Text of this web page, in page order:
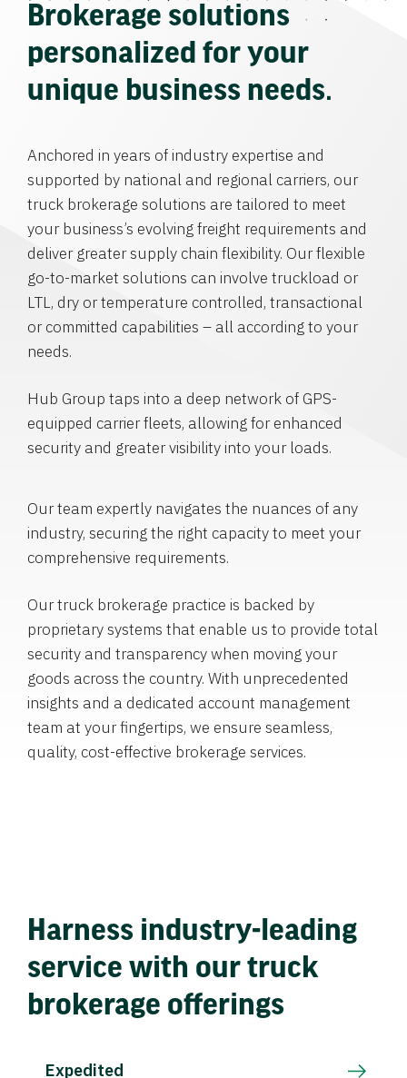
Brokerage solutions
personalized for your
unique business needs.
Anchored in years of industry expertise and
supported by national and regional carriers, our
truck brokerage solutions are tailored to meet
your business’s evolving freight requirements and
deliver greater supply chain flexibility. Our flexible
go-to-market solutions can involve truckload or
LTL, dry or temperature controlled, transactional
or committed capabilities – all according to your
needs.
Hub Group taps into a deep network of GPS-
equipped carrier fleets, allowing for enhanced
security and greater visibility into your loads.
Our team expertly navigates the nuances of any
industry, securing the right capacity to meet your
comprehensive requirements.
Our truck brokerage practice is backed by
proprietary systems that enable us to provide total
security and transparency when moving your
goods across the country. With unprecedented
insights and a dedicated account management
team at your fingertips, we ensure seamless,
quality, cost-effective brokerage services.
Harness industry-leading
service with our truck
brokerage offerings
Expedited